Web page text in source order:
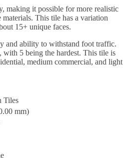
making it possible for more realistic
This tile has a variation
15+ unique faces.
and ability to withstand foot traffic.
with 5 being the hardest. This tile is
medium commercial, and light
Tiles
mm)